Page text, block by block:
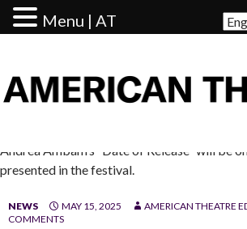
Andrea Ambam’s “Date of Release” will be
presented in the festival.
NEWS MAY 15, 2025 AMERICAN THEATRE
COMMENTS
Menu | AT